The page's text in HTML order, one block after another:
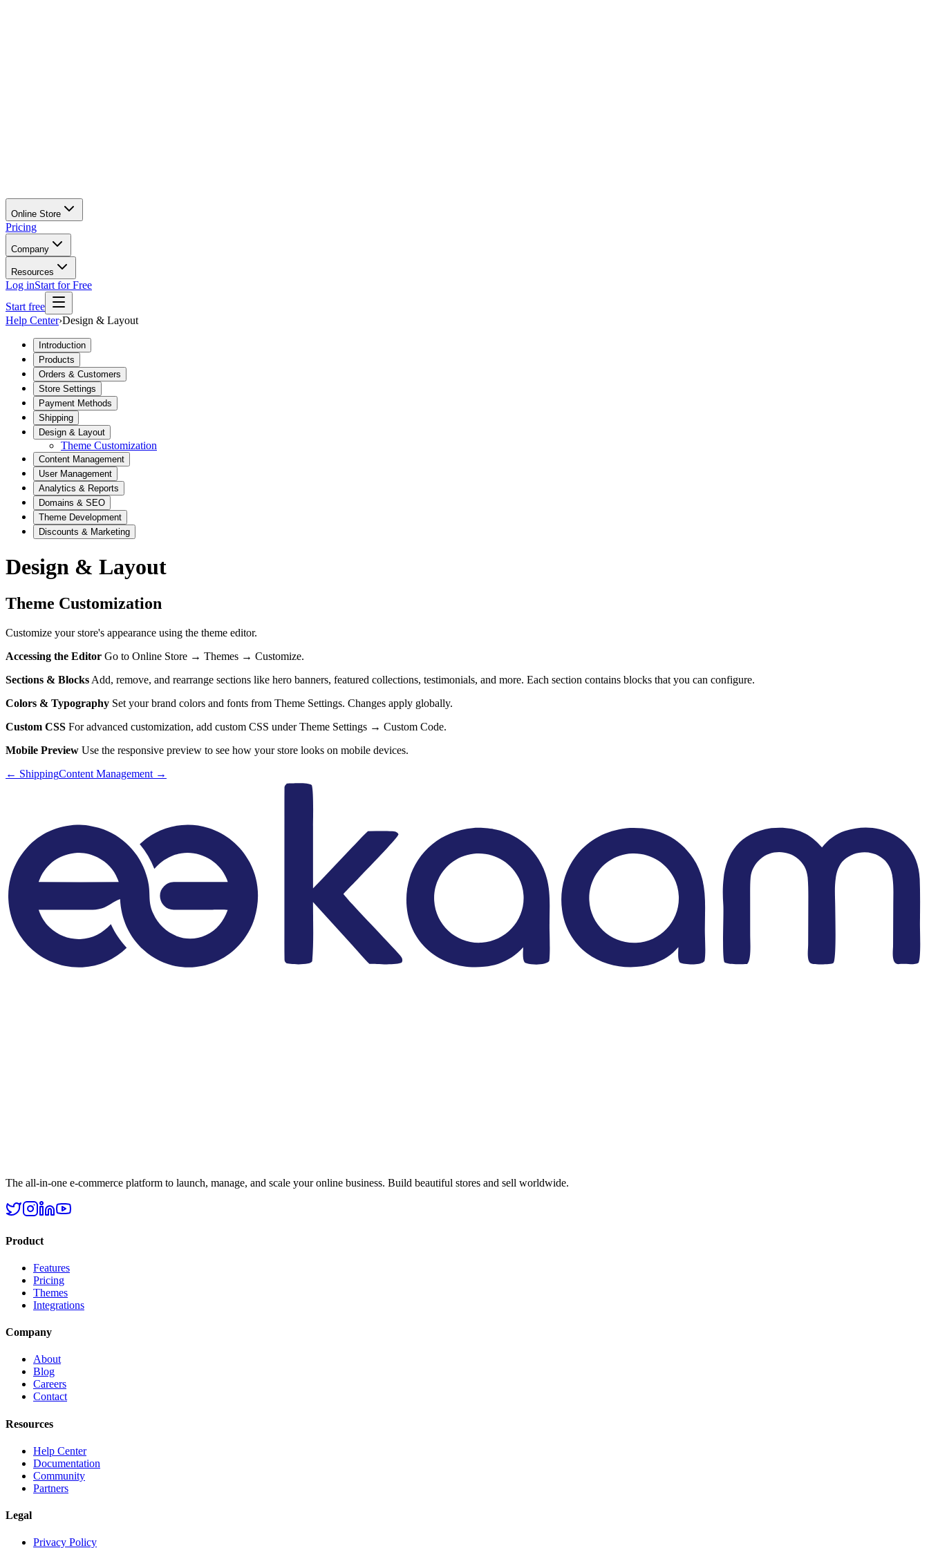
Online Store
Pricing
Company
Resources
Log inStart for Free
Start free
Help Center›Design & Layout
Introduction
Products
Orders & Customers
Store Settings
Payment Methods
Shipping
Design & Layout
Theme Customization
Content Management
User Management
Analytics & Reports
Domains & SEO
Theme Development
Discounts & Marketing
Design & Layout
Theme Customization
Customize your store's appearance using the theme editor.
Accessing the Editor Go to Online Store → Themes → Customize.
Sections & Blocks Add, remove, and rearrange sections like hero banners, featured collections, testimonials, and more. Each section contains blocks that you can configure.
Colors & Typography Set your brand colors and fonts from Theme Settings. Changes apply globally.
Custom CSS For advanced customization, add custom CSS under Theme Settings → Custom Code.
Mobile Preview Use the responsive preview to see how your store looks on mobile devices.
← ShippingContent Management →
The all-in-one e-commerce platform to launch, manage, and scale your online business. Build beautiful stores and sell worldwide.
Product
Features
Pricing
Themes
Integrations
Company
About
Blog
Careers
Contact
Resources
Help Center
Documentation
Community
Partners
Legal
Privacy Policy